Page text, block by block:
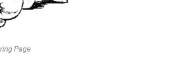
Page